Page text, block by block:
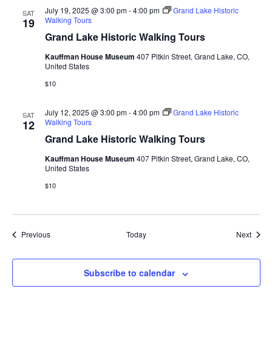
SAT
19
Grand Lake Historic Walking Tours
July 19, 2025 @ 3:00 pm-4:00 pm
Grand Lake Historic
Walking Tours
Kauffman House Museum 407 Pitkin Street, Grand Lake, CO,
United States
$10
SAT
12
Grand Lake Historic Walking Tours
July 12, 2025 @ 3:00 pm-4:00 pm
Grand Lake Historic
Walking Tours
Kauffman House Museum 407 Pitkin Street, Grand Lake, CO,
United States
$10
PreviousEvents Today Next
Subscribe to calendar